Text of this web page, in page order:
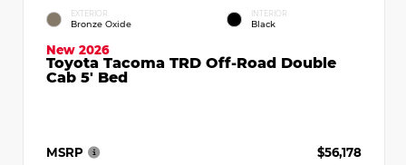
EXTERIOR
Bronze Oxide
INTERIOR
Black
New 2026
Toyota Tacoma TRD Off-Road Double
Cab 5' Bed
MSRP
$56,178